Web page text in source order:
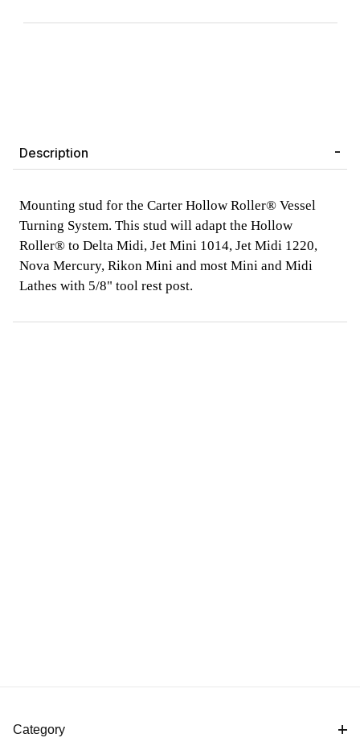
Description
Mounting stud for the Carter Hollow Roller® Vessel
Turning System. This stud will adapt the Hollow
Roller® to Delta Midi, Jet Mini 1014, Jet Midi 1220,
Nova Mercury, Rikon Mini and most Mini and Midi
Lathes with 5/8" tool rest post.
Category